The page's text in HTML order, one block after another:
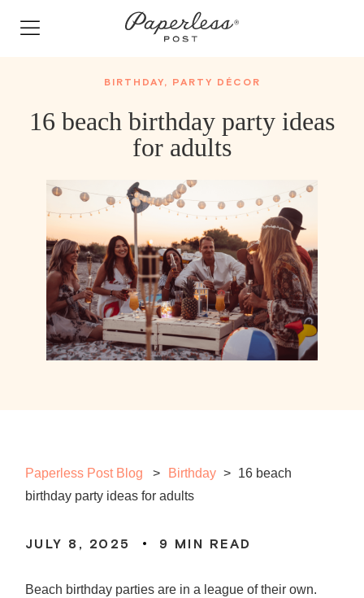
BIRTHDAY, PARTY DÉCOR
16 beach birthday party ideas
for adults
Paperless Post Blog Birthday > 16 beach
birthday party ideas for adults
JULY 8, 2025 9 MIN READ
Beach birthday partiesare in a league of their own.